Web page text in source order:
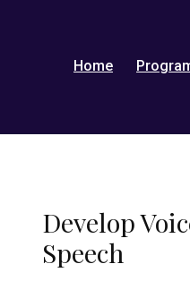
Home
Develop
Speech